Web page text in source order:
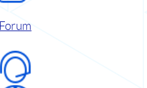
Forum